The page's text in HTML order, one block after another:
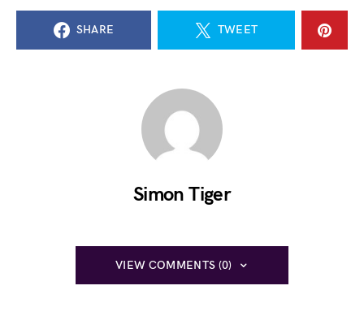
SHARE TWEET
Simon Tiger
VIEW COMMENTS (0)